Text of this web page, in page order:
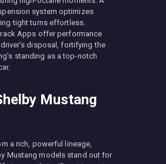
system optimizes
tight turns effortless.
Apps offer performance
disposal, fortifying the
standing as a top-notch
Mustang
a rich, powerful lineage,
Mustang models stand out for